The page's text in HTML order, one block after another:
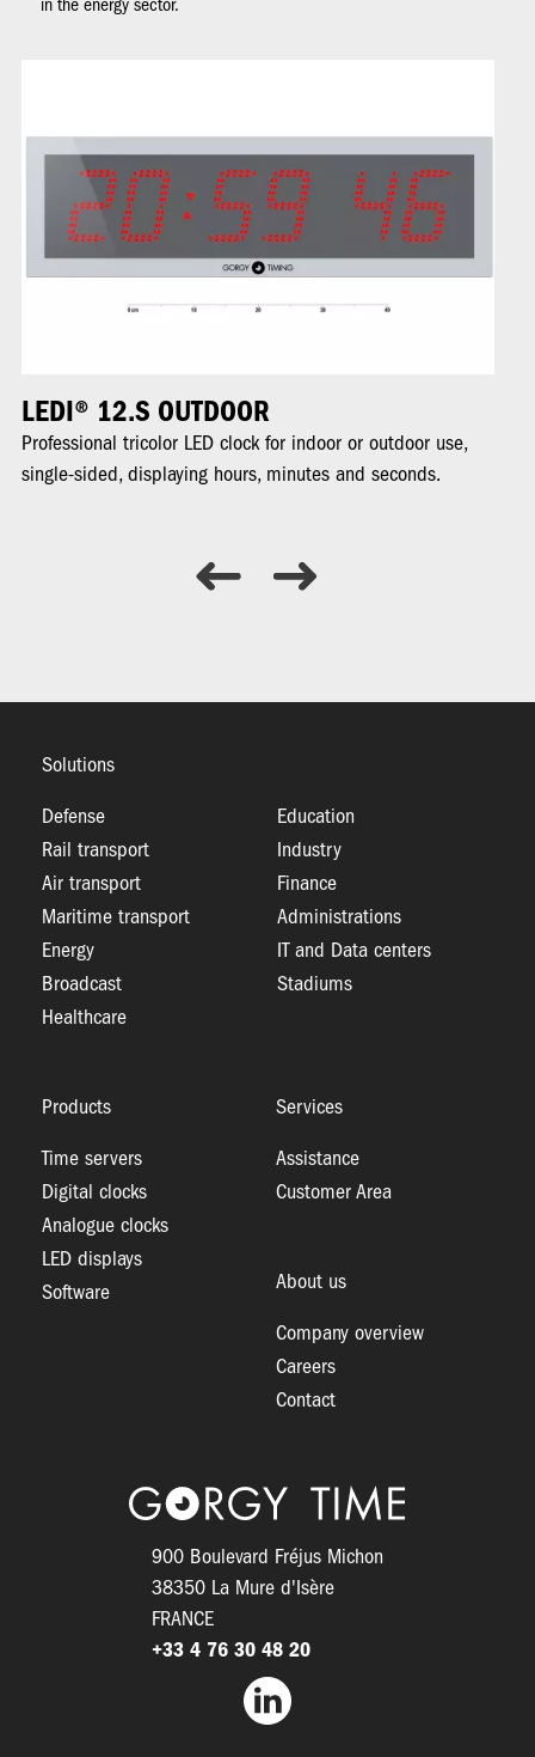
in the energy sector.
LEDI® 12.S OUTDOOR
Professional tricolor LED clock for indoor or outdoor use,
single-sided, displaying hours, minutes and seconds.
Solutions
Defense
Rail transport
Air transport
Maritime transport
Energy
Broadcast
Healthcare
Education
Industry
Finance
Administrations
IT and Data centers
Stadiums
Products
Time servers
Digital clocks
Analogue clocks
LED displays
Software
Services
Assistance
Customer Area
About us
Company overview
Careers
Contact
Logo
900 Boulevard Fréjus Michon
38350 La Mure d'Isère
FRANCE
+33 4 76 30 48 20
Facebook